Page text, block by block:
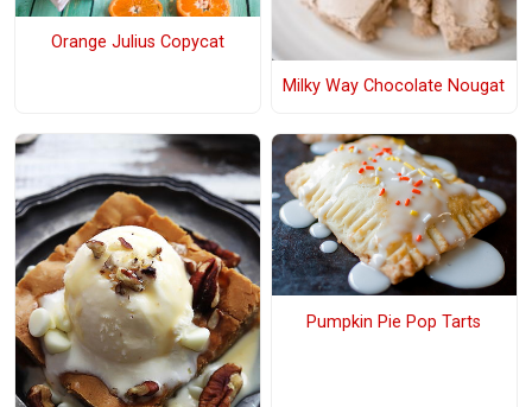
Orange Julius Copycat
Milky Way Chocolate Nougat
Pumpkin Pie Pop Tarts